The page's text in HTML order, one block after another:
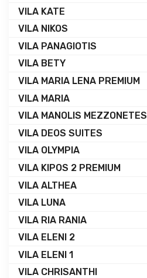
VILA KATE
VILA NIKOS
VILA PANAGIOTIS
VILA BETY
VILA MARIA LENA PREMIUM
VILA MARIA
VILA MANOLIS MEZZONETES
VILA DEOS SUITES
VILA OLYMPIA
VILA KIPOS 2 PREMIUM
VILA ALTHEA
VILA LUNA
VILA RIA RANIA
VILA ELENI 2
VILA ELENI 1
VILA CHRISANTHI